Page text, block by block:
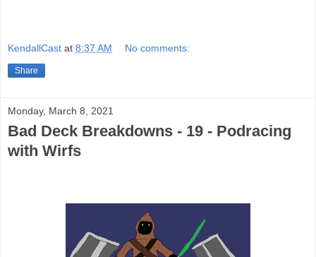
KendallCast at 8:37 AM No comments:
Share
Monday, March 8, 2021
Bad Deck Breakdowns - 19 - Podracing
with Wirfs